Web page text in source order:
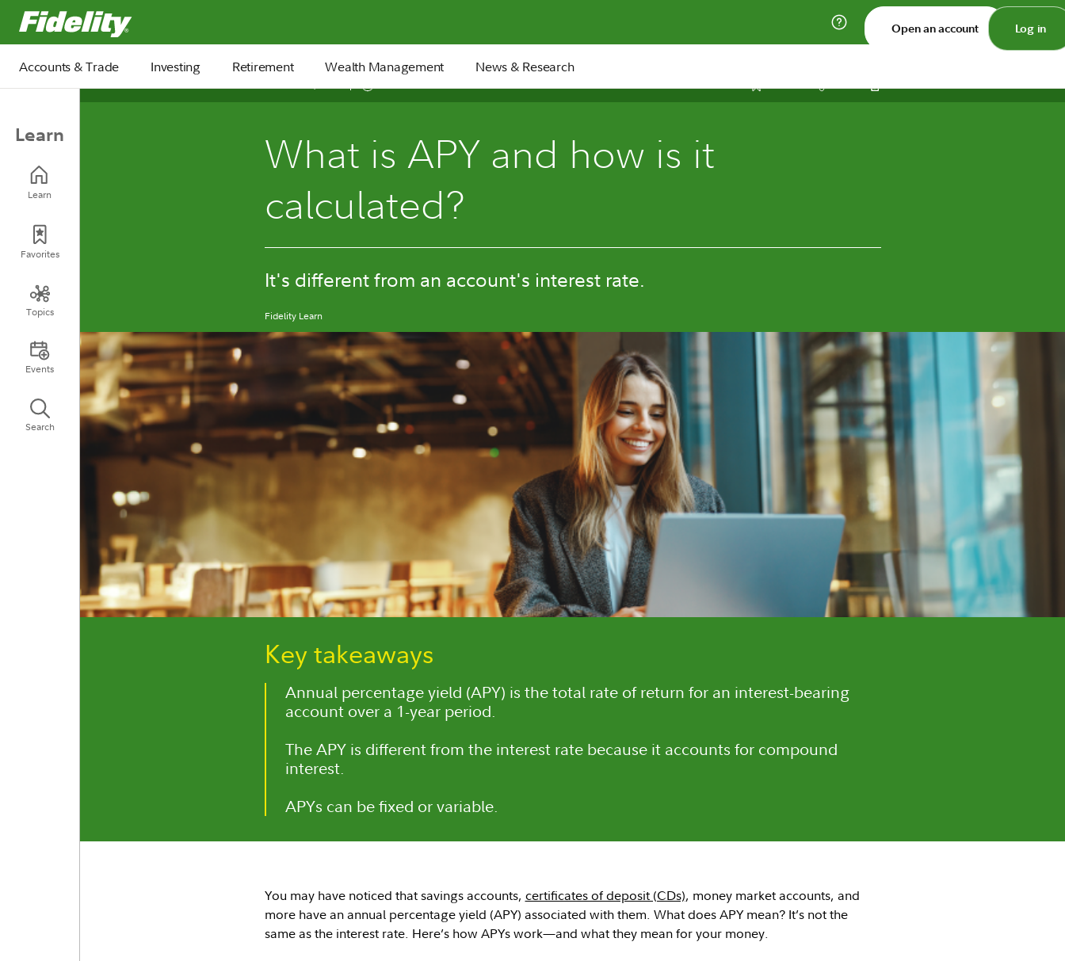
Fidelity.com Home
Open an account Log in
Accounts & Trade Investing Retirement Wealth Management News & Research
Learn
Learn
Favorites
Topics
Events
Search
What is APY and how is it
calculated?
It's different from an account's interest rate.
Fidelity Learn
Key takeaways
Annual percentage yield (APY) is the total rate of return for an interest-bearing
account over a 1-year period.
The APY is different from the interest rate because it accounts for compound
interest.
APYs can be fixed or variable.
You may have noticed that savings accounts, certificates of deposit (CDs), money market accounts, and
more have an annual percentage yield (APY) associated with them. What does APY mean? It’s not the
same as the interest rate. Here’s how APYs work—and what they mean for your money.